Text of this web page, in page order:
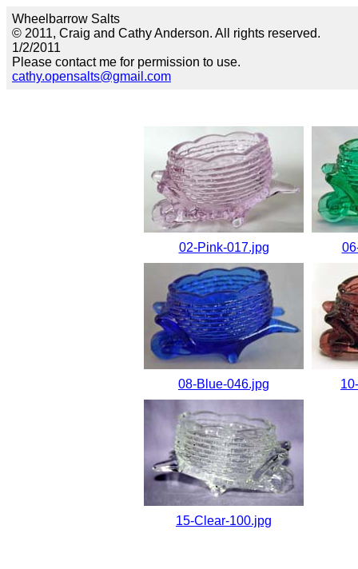
Wheelbarrow Salts
© 2011, Craig and Cathy Anderson. All rights reserved.
1/2/2011
Please contact me for permission to use.
cathy.opensalts@gmail.com
02-Pink-017.jpg
08-Blue-046.jpg
15-Clear-100.jpg